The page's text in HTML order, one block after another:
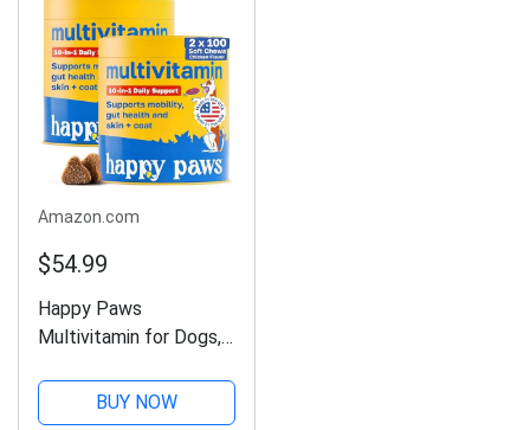
Amazon.com
$54.99
Happy Paws
Multivitamin for Dogs,
Lipped Mussel, Sea
Kelp, Colostrum, &
BUY NOW